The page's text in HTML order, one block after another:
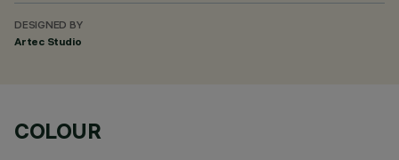
DESIGNED BY
Artec Studio
COLOUR